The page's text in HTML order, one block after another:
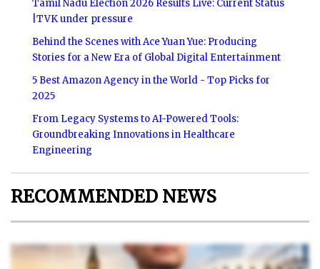
Tamil Nadu Election 2026 Results Live: Current Status
|TVK under pressure
Behind the Scenes with Ace Yuan Yue: Producing
Stories for a New Era of Global Digital Entertainment
5 Best Amazon Agency in the World - Top Picks for
2025
From Legacy Systems to AI-Powered Tools:
Groundbreaking Innovations in Healthcare
Engineering
RECOMMENDED NEWS